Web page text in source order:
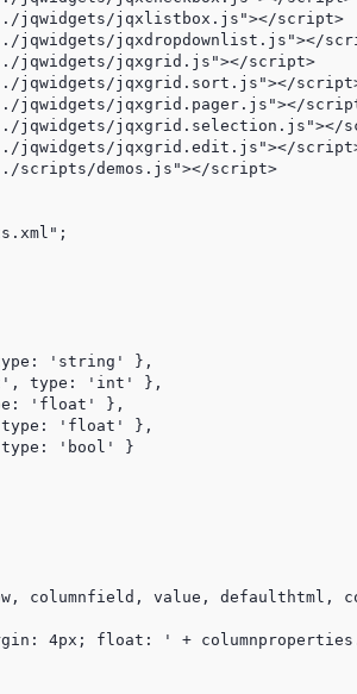
jqwidgets/jqxlistbox.js"></script>
jqwidgets/jqxdropdownlist.js"></
jqwidgets/jqxgrid.js"></script>
jqwidgets/jqxgrid.sort.js"></
jqwidgets/jqxgrid.pager.js"></
jqwidgets/jqxgrid.selection.js"></
jqwidgets/jqxgrid.edit.js"></
scripts/demos.js"></script>
'string' },
type: 'int' },
'float' },
'float' },
'bool' }
columnfield, value, defaulthtml,
4px; float: ' +